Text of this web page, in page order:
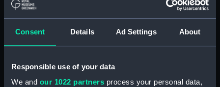
Consent Details Ad Settings About
Responsible use of your data
We and our 1022 partners process your personal data,
ironclad battleship proposed
by the Admiralty (Technical